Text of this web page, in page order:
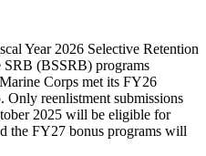
Year 2026 Selective Retention
(BSSRB) programs
Corps met its FY26
Only reenlistment submissions
2025 will be eligible for
the FY27 bonus programs will